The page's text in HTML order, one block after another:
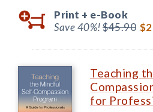
Print + e-Book
Save 40%!$45.90
Teaching
for